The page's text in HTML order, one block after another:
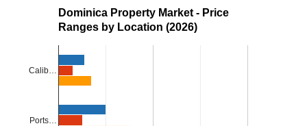
Dominica Property Market - Price
Ranges by Location (2026)
Calib…
Ports…